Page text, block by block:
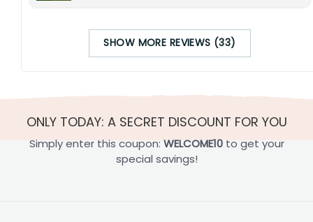
SHOW MORE REVIEWS (33)
ONLY TODAY: A SECRET DISCOUNT FOR YOU
Simply enter this coupon: WELCOME10to get your
special savings!